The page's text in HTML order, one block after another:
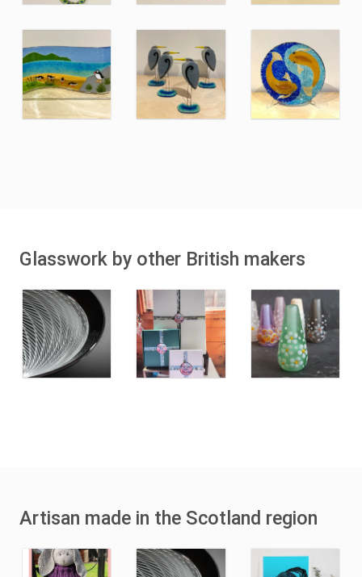
Glasswork by other British makers
Artisan made in the Scotland region